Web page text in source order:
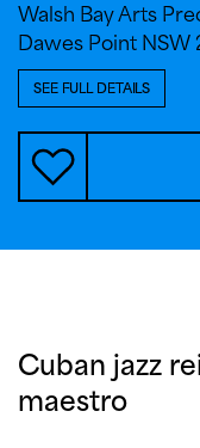
Walsh Bay Arts
Dawes Point NSW
SEE FULL DETAILS
Cuban jazz
maestro